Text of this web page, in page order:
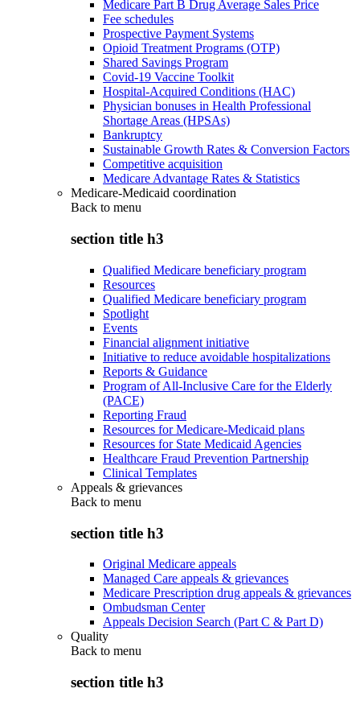
Medicare Part B Drug Average Sales Price
Fee schedules
Prospective Payment Systems
Opioid Treatment Programs (OTP)
Shared Savings Program
Covid-19 Vaccine Toolkit
Hospital-Acquired Conditions (HAC)
Physician bonuses in Health Professional
Shortage Areas (HPSAs)
Bankruptcy
Sustainable Growth Rates & Conversion Factors
Competitive acquisition
Medicare Advantage Rates & Statistics
Medicare-Medicaid coordination
Back to menu
section title h3
Qualified Medicare beneficiary program
Resources
Qualified Medicare beneficiary program
Spotlight
Events
Financial alignment initiative
Initiative to reduce avoidable hospitalizations
Reports & Guidance
Program of All-Inclusive Care for the Elderly
(PACE)
Reporting Fraud
Resources for Medicare-Medicaid plans
Resources for State Medicaid Agencies
Healthcare Fraud Prevention Partnership
Clinical Templates
Appeals & grievances
Back to menu
section title h3
Original Medicare appeals
Managed Care appeals & grievances
Medicare Prescription drug appeals & grievances
Ombudsman Center
Appeals Decision Search (Part C & Part D)
Quality
Back to menu
section title h3